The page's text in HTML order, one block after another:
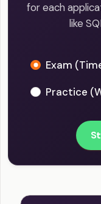
for each
like
Exam
Practice